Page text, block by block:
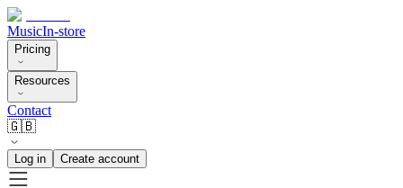
MusicIn-store
Pricing
Resources
Contact
🇬🇧
Log in Create account